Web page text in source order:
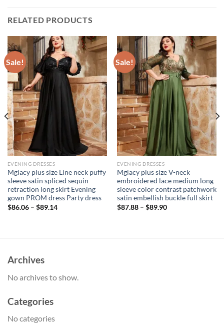
RELATED PRODUCTS
Sale!
EVENING DRESSES
Mgiacy plus size Line neck puffy
sleeve satin spliced sequin
retraction long skirt Evening
gown PROM dress Party dress
$86.06– $89.14
Sale!
EVENING DRESSES
Mgiacy plus size V-neck
embroidered lace medium long
sleeve color contrast patchwork
satin embellish buckle full skirt
$87.88– $89.90
Archives
No archives to show.
Categories
No categories